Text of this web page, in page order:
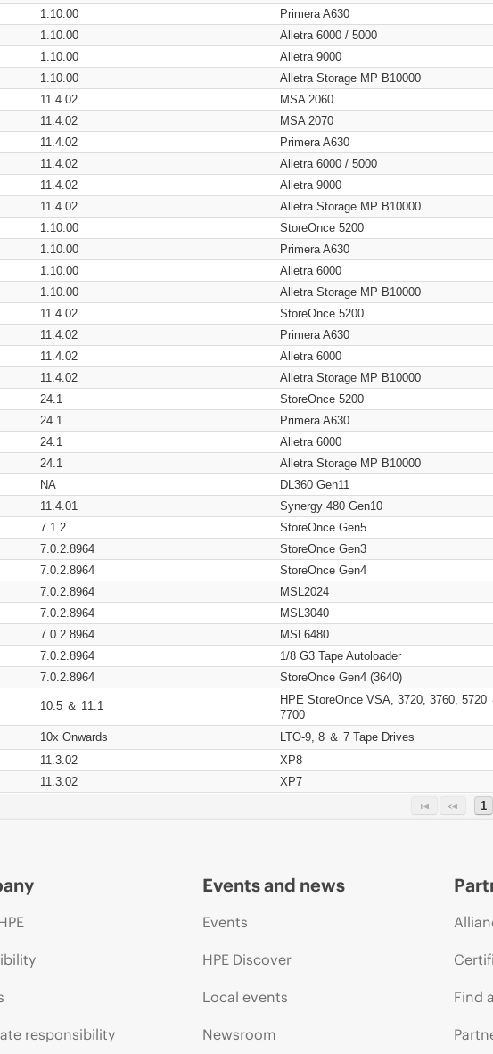
1.10.00 Primera A630
1.10.00 Alletra 6000 / 5000
1.10.00 Alletra 9000
1.10.00 Alletra Storage MP B10000
11.4.02 MSA 2060
11.4.02 MSA 2070
11.4.02 Primera A630
11.4.02 Alletra 6000 / 5000
11.4.02 Alletra 9000
11.4.02 Alletra Storage MP B10000
1.10.00 StoreOnce 5200
1.10.00 Primera A630
1.10.00 Alletra 6000
1.10.00 Alletra Storage MP B10000
11.4.02 StoreOnce 5200
11.4.02 Primera A630
11.4.02 Alletra 6000
11.4.02 Alletra Storage MP B10000
24.1 StoreOnce 5200
24.1 Primera A630
24.1 Alletra 6000
24.1 Alletra Storage MP B10000
NA DL360 Gen11
11.4.01 Synergy 480 Gen10
7.1.2 StoreOnce Gen5
7.0.2.8964 StoreOnce Gen3
7.0.2.8964 StoreOnce Gen4
7.0.2.8964 MSL2024
7.0.2.8964 MSL3040
7.0.2.8964 MSL6480
7.0.2.8964 1/8 G3 Tape Autoloader
7.0.2.8964 StoreOnce Gen4 (3640)
10.5 ＆ 11.1
HPE StoreOnce VSA, 3720, 3760, 5720
7700
10x Onwards LTO-9, 8 ＆ 7 Tape Drives
11.3.02 XP8
11.3.02 XP7
1
responsibility
Events and news
Events
HPE Discover
Local events
Newsroom
Find